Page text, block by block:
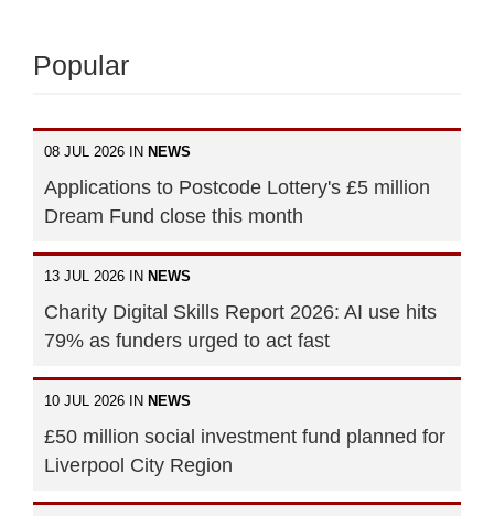
Popular
08 JUL 2026 IN NEWS
Applications to Postcode Lottery's £5 million
Dream Fund close this month
13 JUL 2026 IN NEWS
Charity Digital Skills Report 2026: AI use hits
79% as funders urged to act fast
10 JUL 2026 IN NEWS
£50 million social investment fund planned for
Liverpool City Region